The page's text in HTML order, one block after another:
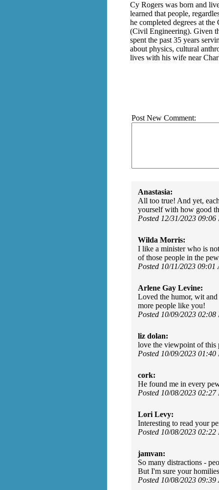
Cy Rogers was born and
learned that people,
he completed degrees at
(Civil Engineering). Given
spent the past 35 years
about physics, cultural
lives with his wife near
Post New Comment:
Anastasia:
All too true! And yet,
yourself with how good
Posted 12/31/2023 09:06
Wilda Morris:
I like a minister who is
of those people in the
Posted 10/11/2023 09:01
Arlene Gay Levine:
Loved the humor, wit
more people like you!
Posted 10/09/2023 02:08
liz dolan:
love the viewpoint of this
Posted 10/09/2023 01:40
cork:
He found me in every
Posted 10/08/2023 02:27
Lori Levy:
Interesting to read your
Posted 10/08/2023 02:22
jamvan:
So many distractions -
But I'm sure your
Posted 10/08/2023 09:39